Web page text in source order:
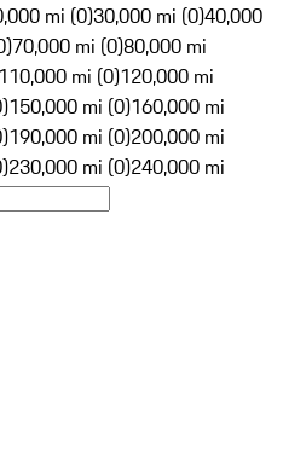
mi (0)30,000 mi (0)40,000
70,000 mi (0)80,000 mi
110,000 mi (0)120,000 mi
150,000 mi (0)160,000 mi
190,000 mi (0)200,000 mi
230,000 mi (0)240,000 mi